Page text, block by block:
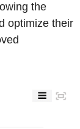
the
optimize their